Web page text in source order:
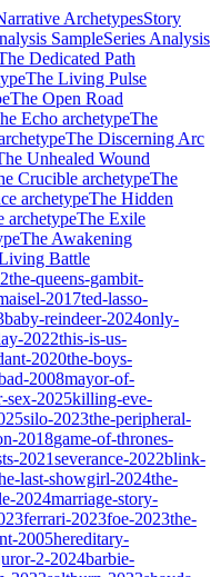
ArchetypesStory
SampleSeries Analysis
Dedicated Path
The Living Pulse
The Open Road
Echo archetypeThe
The Discerning Arc
Unhealed Wound
Crucible archetypeThe
archetypeThe Hidden
archetypeThe Exile
The Awakening
Battle
the-queens-gambit-
2017ted-lasso-
baby-reindeer-2024only-
2022this-is-us-
2020the-boys-
2008mayor-of-
sex-2025killing-eve-
silo-2023the-peripheral-
2018game-of-thrones-
2021severance-2022blink-
last-showgirl-2024the-
2024marriage-story-
ferrari-2023foe-2023the-
2005hereditary-
2-2024barbie-